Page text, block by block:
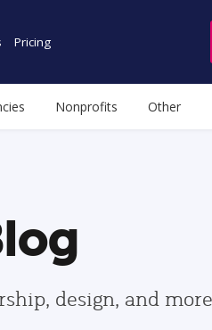
Pricing
Nonprofits Other
design, and